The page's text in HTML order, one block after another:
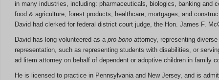
in many industries, including: pharmaceuticals, biologics, banking and
food & agriculture, forest products, healthcare, mortgages, and
David had clerked for federal district court judge, the Hon. James F.
David has long-volunteered as a pro bono attorney, representing
representation, such as representing students with disabilities, or
ad litem attorney on behalf of dependent or adoptive children in family
He is licensed to practice in Pennsylvania and New Jersey, and is